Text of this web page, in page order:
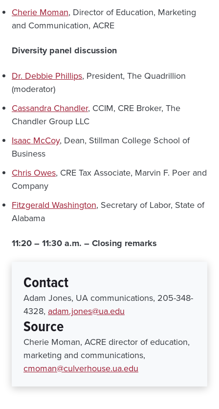
Cherie Moman, Director of Education, Marketing
and Communication, ACRE
Diversity panel discussion
Dr. Debbie Phillips, President, The Quadrillion
(moderator)
Cassandra Chandler, CCIM, CRE Broker, The
Chandler Group LLC
Isaac McCoy, Dean, Stillman College School of
Business
Chris Owes, CRE Tax Associate, Marvin F. Poer and
Company
Fitzgerald Washington, Secretary of Labor, State of
Alabama
11:20 – 11:30 a.m. – Closing remarks
Contact
Adam Jones, UA communications, 205-348-
4328, adam.jones@ua.edu
Source
Cherie Moman, ACRE director of education,
marketing and communications,
cmoman@culverhouse.ua.edu